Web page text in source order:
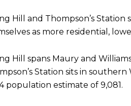
Hill and Thompson’s
as more residential,
Hill spans Maury and
Station sits in
population estimate of 9,081.